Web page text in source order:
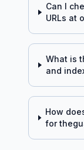
Can I
URLs at
What is
and
How
for